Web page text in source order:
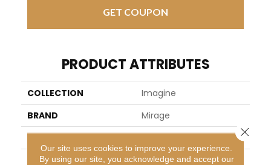
GET COUPON
PRODUCT ATTRIBUTES
COLLECTION
Imagine
BRAND
Mirage
SPECIES
Red Oak
APPLICATION
Residential
Our site uses cookies to improve your experience.
By using our site, you acknowledge and accept our
Close